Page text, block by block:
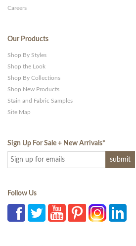
Careers
Our Products
Shop By Styles
Shop the Look
Shop By Collections
Shop New Products
Stain and Fabric Samples
Site Map
Sign Up For Sale + New Arrivals*
Follow Us